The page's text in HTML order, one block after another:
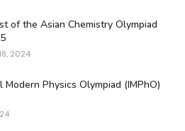
of the Asian Chemistry Olympiad
2024
Modern Physics Olympiad (IMPhO)